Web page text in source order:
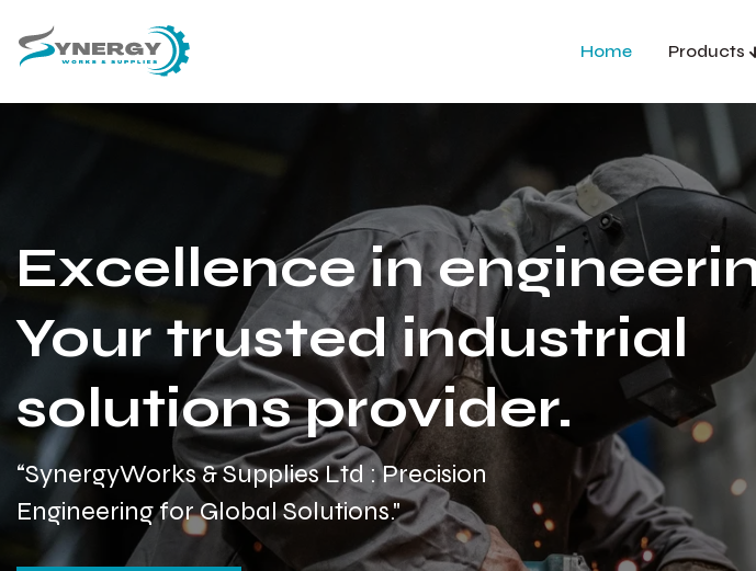
Home Products
Excellence in
Your trusted industrial
solutions provider.
“SynergyWorks & Supplies Ltd : Precision
Engineering for Global Solutions."